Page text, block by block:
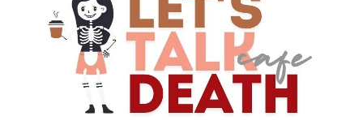
Support us
Login